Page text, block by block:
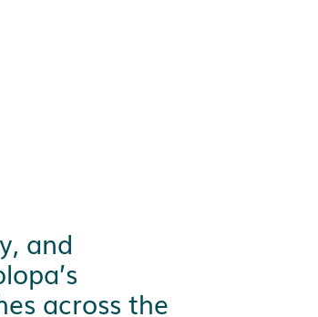
and
across the